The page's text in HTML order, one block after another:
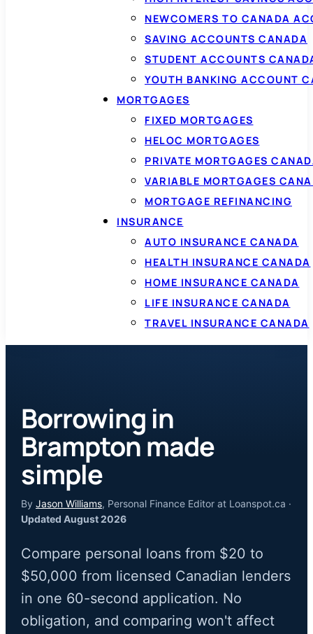
NEWCOMERS TO CANADA
SAVING ACCOUNTS CANADA
STUDENT ACCOUNTS
YOUTH BANKING ACCOUNT
MORTGAGES
FIXED MORTGAGES
HELOC MORTGAGES
PRIVATE MORTGAGES
VARIABLE MORTGAGES
MORTGAGE REFINANCING
INSURANCE
AUTO INSURANCE CANADA
HEALTH INSURANCE CANADA
HOME INSURANCE CANADA
LIFE INSURANCE CANADA
TRAVEL INSURANCE CANADA
Borrowing in
Brampton made
simple
By Jason Williams, Personal Finance Editor at Loanspot.ca ·
Updated August 2026
Compare personal loans from $20 to
$50,000 from licensed Canadian lenders
in one 60-second application. No
obligation, and comparing won't affect